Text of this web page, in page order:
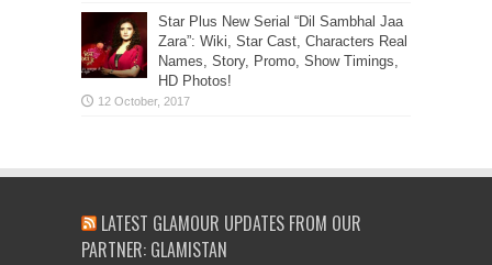
Star Plus New Serial “Dil Sambhal Jaa
Zara”: Wiki, Star Cast, Characters Real
Names, Story, Promo, Show Timings,
HD Photos!
LATEST GLAMOUR UPDATES FROM OUR
PARTNER: GLAMISTAN